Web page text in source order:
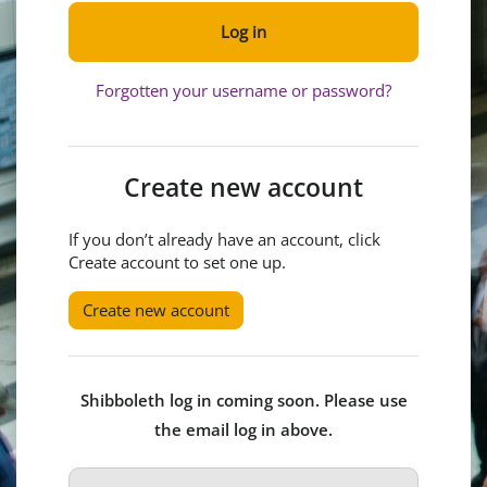
Log in
Forgotten your username or password?
Shibboleth log in coming soon. Please use
the email log in above.
Create new account
If you don’t already have an account, click
Create account to set one up.
Create new account